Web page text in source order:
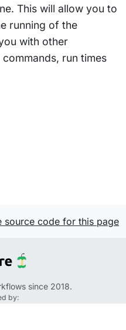
This will allow you to
running of the
with other
run times
source code for this page
since 2018.
by: